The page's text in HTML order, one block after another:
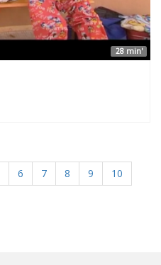
28 min'
6 7 8 9
10